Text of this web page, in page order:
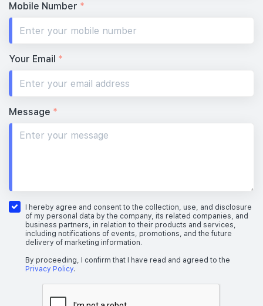
Mobile Number *
Your Email *
Message *
I hereby agree and consent to the collection, use, and disclosure
of my personal data by the company, its related companies, and
business partners, in relation to their products and services,
including notifications of events, promotions, and the future
delivery of marketing information.
By proceeding, I confirm that I have read and agreed to the
Privacy Policy.